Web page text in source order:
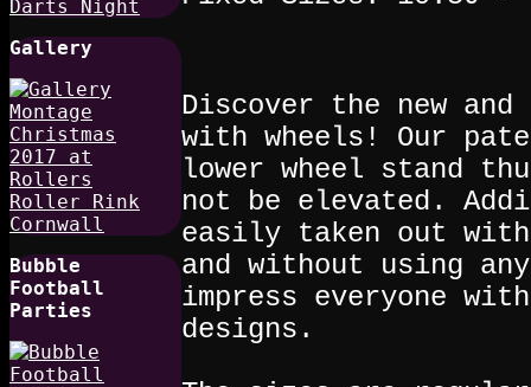
Gallery
Bubble
Football
Parties
Discover the new
with wheels! Our
lower wheel stand
not be elevated.
easily taken out
and without using
impress everyone
designs.